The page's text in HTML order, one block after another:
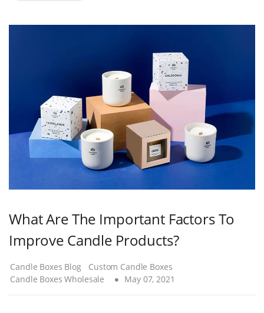
What Are The Important Factors To
Improve Candle Products?
Candle Boxes Blog
Custom Candle Boxes
Candle Boxes Wholesale
May 07, 2021